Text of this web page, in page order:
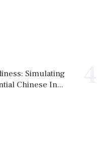
Simulating
Chinese In...